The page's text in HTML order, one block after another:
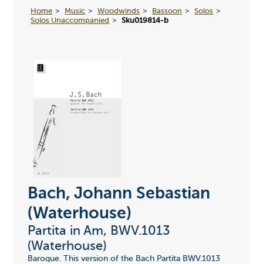
Home Music Woodwinds Bassoon
Solos
Solos Unaccompanied
Sku019814-b
Bach, Johann Sebastian
(Waterhouse)
Partita in Am, BWV.1013
(Waterhouse)
Baroque. This version of the Bach Partita BWV.1013